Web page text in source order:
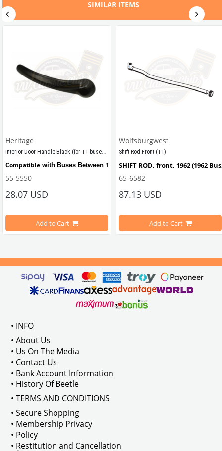
SIMILAR ITEMS
1950-1967
Heritage
Interior Door Handle Black (for T1 buses) (1950-1967)
Compatible with Buses Between 1950 - 1967
VWC Part No: 55-5550
OEM
Part No: 211837225BLK
55-5550
28.07 USD
Add to Cart
Wolfsburgwest
Shift Rod Front (T1)
SHIFT ROD, front, 1962 (1962
VWCC Part No:
65-6582
87.13 USD
Add to Cart
• INFO
• About Us
• Us On The Media
• Contact Us
• Bank Account Information
• History Of Beetle
• TERMS AND CONDITIONS
• Secure Shopping
• Membership Privacy
• Policy
• Restitution and Cancellation